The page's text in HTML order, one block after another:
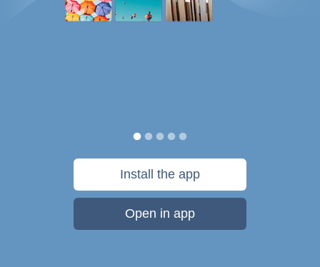
Install the app
Open in app